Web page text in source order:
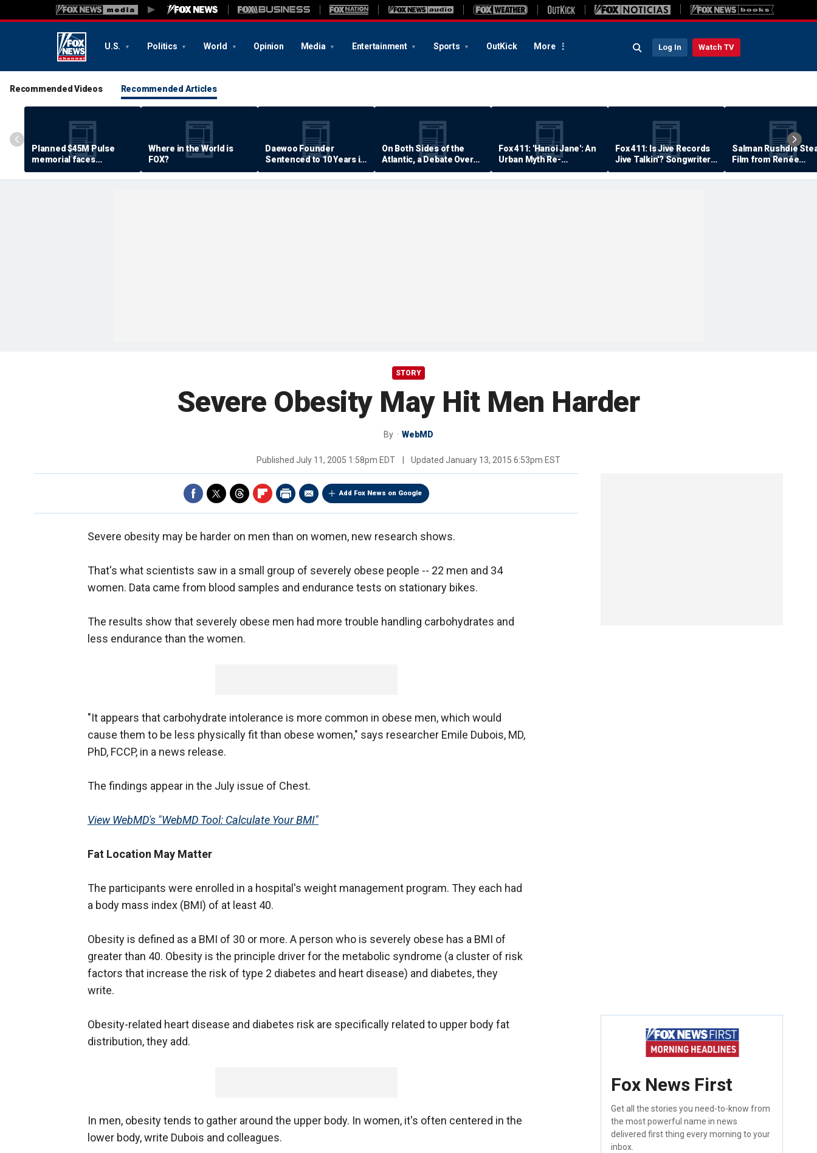
U.S. Politics World Opinion Media Entertainment Sports OutKick More Log In Watch TV
Recommended Videos Recommended Articles
Planned $45M Pulse
memorial faces
resistance by some
shooting victims
Where in the World is
FOX?
Daewoo Founder
Sentenced to 10 Years in
Prison
On Both Sides of the
Atlantic, a Debate Over
Quality of Life
Fox 411: 'Hanoi Jane': An
Urban Myth Re-
Examined
Fox 411: Is Jive Records
Jive Talkin'? Songwriter
Says He's Never Been
Paid
Salman Rushdie
Film from Renée
Zellweger… Almost
STORY
Severe Obesity May Hit Men Harder
By WebMD
Published July 11, 2005 1:58pm EDT Updated January 13, 2015 6:53pm EST
Add Fox News on Google
Severe obesity may be harder on men than on women, new research shows.
That's what scientists saw in a small group of severely obese people -- 22 men and 34
women. Data came from blood samples and endurance tests on stationary bikes.
The results show that severely obese men had more trouble handling carbohydrates and
less endurance than the women.
"It appears that carbohydrate intolerance is more common in obese men, which would
cause them to be less physically fit than obese women," says researcher Emile Dubois, MD,
PhD, FCCP, in a news release.
The findings appear in the July issue of Chest.
View WebMD's "WebMD Tool: Calculate Your BMI"
Fat Location May Matter
The participants were enrolled in a hospital's weight management program. They each had
a body mass index (BMI) of at least 40.
Obesity is defined as a BMI of 30 or more. A person who is severely obese has a BMI of
greater than 40. Obesity is the principle driver for the metabolic syndrome (a cluster of risk
factors that increase the risk of type 2 diabetes and heart disease) and diabetes, they
write.
Obesity-related heart disease and diabetes risk are specifically related to upper body fat
distribution, they add.
In men, obesity tends to gather around the upper body. In women, it's often centered in the
lower body, write Dubois and colleagues.
Fox News First
Get all the stories you need-to-know from
the most powerful name in news
delivered first thing every morning to your
inbox.